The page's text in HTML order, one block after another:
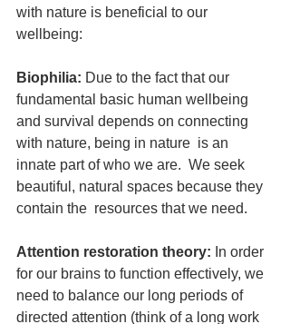
with nature is beneficial to our
wellbeing:
Biophilia: Due to the fact that our
fundamental basic human wellbeing
and survival depends on connecting
with nature, being in nature  is an
innate part of who we are.  We seek
beautiful, natural spaces because they
contain the  resources that we need.
Attention restoration theory: In order
for our brains to function effectively, we
need to balance our long periods of
directed attention (think of a long work